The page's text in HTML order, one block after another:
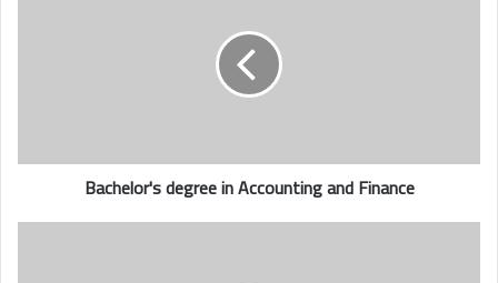
Bachelor's degree inAccounting and Finance